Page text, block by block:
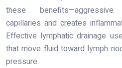
these benefits—aggressive
capillaries and creates
Effective lymphatic drainage
that move fluid toward lymph
pressure.